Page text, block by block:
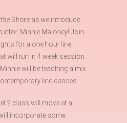
Shore as we introduce
Minnie Maloney! Join
for a one hour line
will run in 4 week session.
will be teaching a mix
line dances.
2 class will move at a
incorporate some